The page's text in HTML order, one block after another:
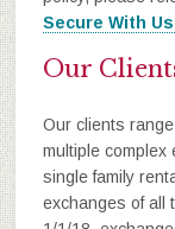
Secure With
Our
Our clients
multiple complex
single family
exchanges of all